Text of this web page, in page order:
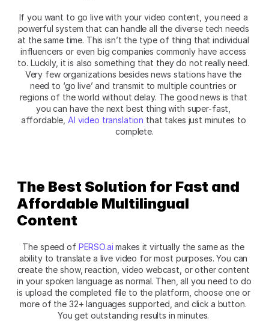
If you want to go live with your video content, you need a
powerful system that can handle all the diverse tech needs
at the same time. This isn’t the type of thing that individual
influencers or even big companies commonly have access
to. Luckily, it is also something that they do not really need.
Very few organizations besides news stations have the
need to ‘go live’ and transmit to multiple countries or
regions of the world without delay. The good news is that
you can have the next best thing with super-fast,
affordable, AI video translation that takes just minutes to
complete.
The Best Solution for Fast and
Affordable Multilingual
Content
The speed of PERSO.ai makes it virtually the same as the
ability to translate a live video for most purposes. You can
create the show, reaction, video webcast, or other content
in your spoken language as normal. Then, all you need to do
is upload the completed file to the platform, choose one or
more of the 32+ languages supported, and click a button.
You get outstanding results in minutes.